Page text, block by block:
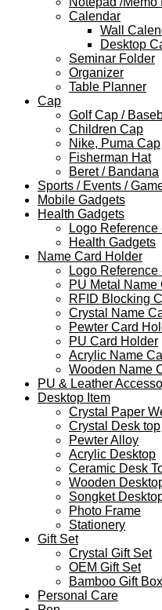
Calendar
Wall
Desktop
Seminar Folder
Organizer
Table Planner
Cap
Golf Cap /
Children Cap
Nike, Puma Cap
Fisherman Hat
Beret / Bandana
Sports / Events /
Mobile Gadgets
Health Gadgets
Logo
Health Gadgets
Name Card Holder
Logo
PU Metal Name
RFID Blocking
Crystal Name
Pewter Card
PU Card Holder
Acrylic Name
Wooden Name
PU & Leather
Desktop Item
Crystal Paper
Crystal Desk top
Pewter Alloy
Acrylic Desktop
Ceramic Desk
Wooden
Songket
Photo Frame
Stationery
Gift Set
Crystal Gift Set
OEM Gift Set
Bamboo Gift Box
Personal Care